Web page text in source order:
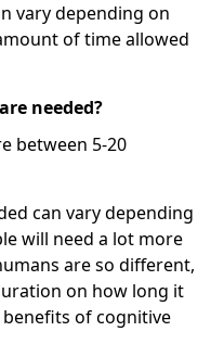
vary depending on
of time allowed
needed?
between 5-20
can vary depending
will need a lot more
are so different,
on how long it
of cognitive